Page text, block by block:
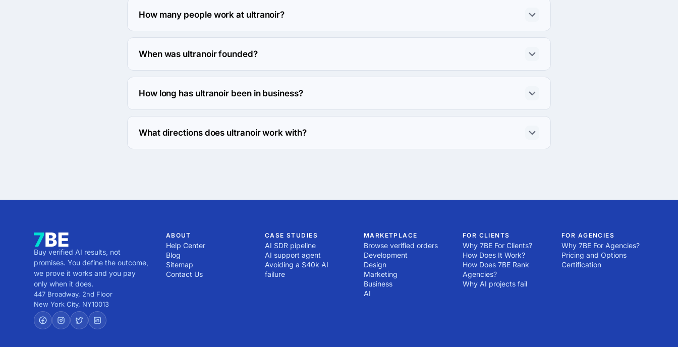
How many people work at ultranoir?
About 10 - 49 employees work at ultranoir.
When was ultranoir founded?
The ultranoir was founded in 2006.
How long has ultranoir been in business?
The ultranoir has been in business for 20 years.
What directions does ultranoir work with?
Buy verified AI results, not
promises. You define the outcome,
we prove it works and you pay
only when it does.
447 Broadway, 2nd Floor
New York City, NY10013
ABOUT
Help Center
Blog
Sitemap
Contact Us
CASE STUDIES
AI SDR pipeline
AI support agent
Avoiding a $40k AI
failure
MARKETPLACE
Browse verified orders
Development
Design
Marketing
Business
AI
FOR CLIENTS
Why 7BE For Clients?
How Does It Work?
How Does 7BE Rank
Agencies?
Why AI projects fail
FOR AGENCIES
Why 7BE For Agencies?
Pricing and Options
Certification